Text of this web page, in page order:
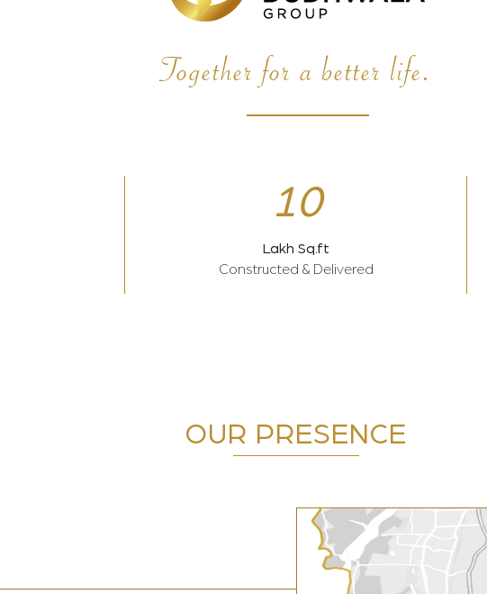
Together for a better life.
10
Lakh Sq.ft
Constructed & Delivered
OUR PRESENCE